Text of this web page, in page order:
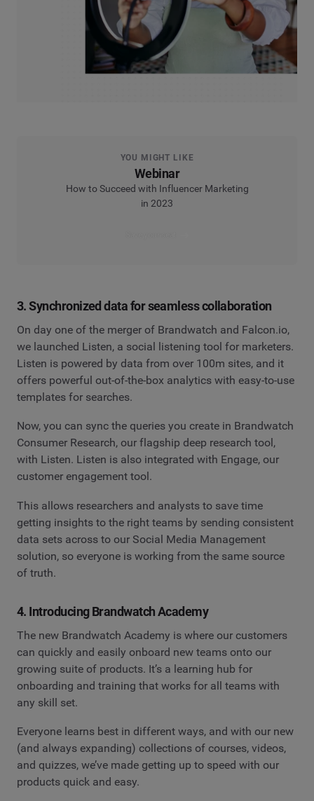
YOU MIGHT LIKE
Webinar
How to Succeed with Influencer Marketing
in 2023
3. Synchronized data for seamless collaboration
On day one of the merger of Brandwatch and Falcon.io,
we launched Listen, a social listening tool for marketers.
Listen is powered by data from over 100m sites, and it
offers powerful out-of-the-box analytics with easy-to-use
templates for searches.
Now, you can sync the queries you create in Brandwatch
Consumer Research, our flagship deep research tool,
with Listen. Listen is also integrated with Engage, our
customer engagement tool.
This allows researchers and analysts to save time
getting insights to the right teams by sending consistent
data sets across to our Social Media Management
solution, so everyone is working from the same source
of truth.
4. Introducing Brandwatch Academy
The new Brandwatch Academy is where our customers
can quickly and easily onboard new teams onto our
growing suite of products. It’s a learning hub for
onboarding and training that works for all teams with
any skill set.
Everyone learns best in different ways, and with our new
(and always expanding) collections of courses, videos,
and quizzes, we’ve made getting up to speed with our
products quick and easy.